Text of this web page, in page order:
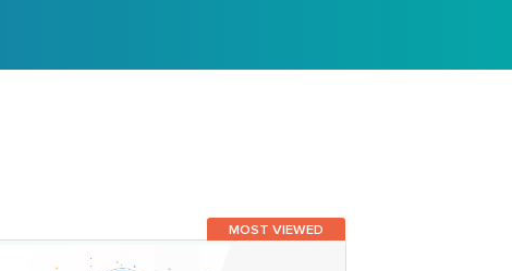
MOST VIEWED